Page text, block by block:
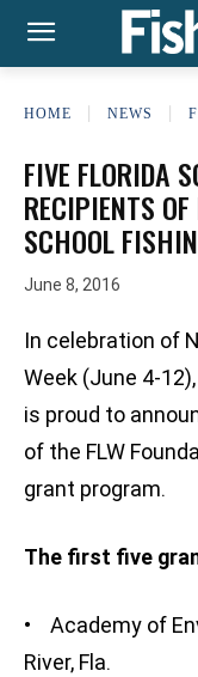
HOME NEWS
FIVE FLORIDA
RECIPIENTS
SCHOOL
June 8, 2016
In celebration of
Week (June 4-
is proud to
of the FLW
grant program.
The first five
• Academy of
River, Fla.